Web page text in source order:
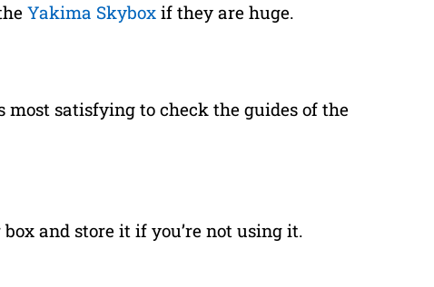
Yakima Skybox if they are huge.
most satisfying to check the guides of the
and store it if you’re not using it.